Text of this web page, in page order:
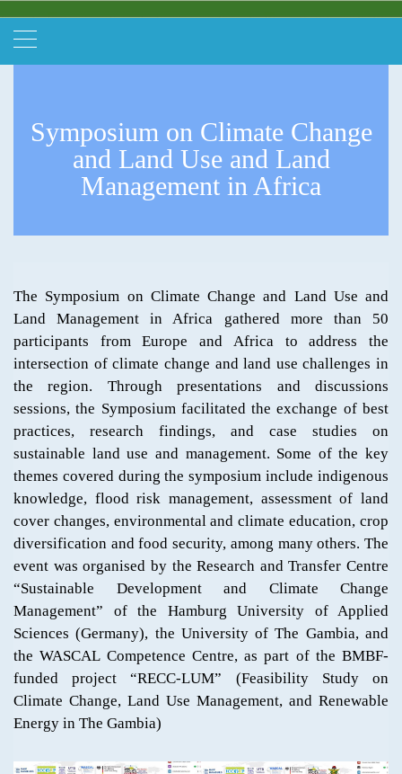
Symposium on Climate Change
and Land Use and Land
Management in Africa
The Symposium on Climate Change and Land Use and
Land Management in Africa gathered more than 50
participants from Europe and Africa to address the
intersection of climate change and land use challenges in
the region. Through presentations and discussions
sessions, the Symposium facilitated the exchange of best
practices, research findings, and case studies on
sustainable land use and management. Some of the key
themes covered during the symposium include indigenous
knowledge, flood risk management, assessment of land
cover changes, environmental and climate education, crop
diversification and food security, among many others. The
event was organised by the Research and Transfer Centre
“Sustainable Development and Climate Change
Management” of the Hamburg University of Applied
Sciences (Germany), the University of The Gambia, and
the WASCAL Competence Centre, as part of the BMBF-
funded project “RECC-LUM” (Feasibility Study on
Climate Change, Land Use Management, and Renewable
Energy in The Gambia)